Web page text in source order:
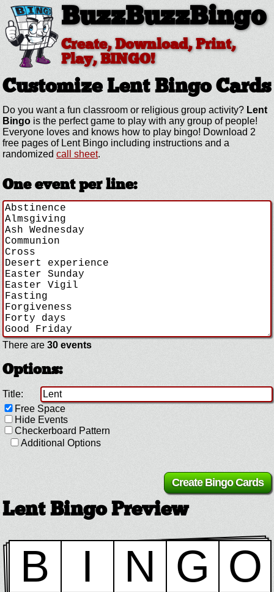
BuzzBuzzBingo
Create, Download, Print,
Play, BINGO!
Customize Lent Bingo Cards
Do you want a fun classroom or religious group activity? Lent
Bingo is the perfect game to play with any group of people!
Everyone loves and knows how to play bingo! Download 2
free pages of Lent Bingo including instructions and a
randomized call sheet.
One event per line:
There are 30 events
Options:
Title:
Free Space
Hide Events
Checkerboard Pattern
Additional Options
Lent Bingo Preview
B I N G O